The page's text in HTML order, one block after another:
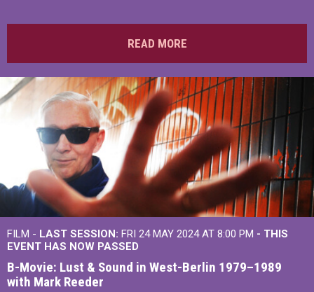
READ MORE
FILM - LAST SESSION: FRI 24 MAY 2024 AT 8:00 PM - THIS
EVENT HAS NOW PASSED
B-Movie: Lust & Sound in West-Berlin 1979–1989
with Mark Reeder